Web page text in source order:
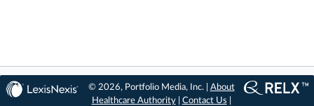
© 2026, Portfolio Media, Inc. | About
Healthcare Authority| Contact Us